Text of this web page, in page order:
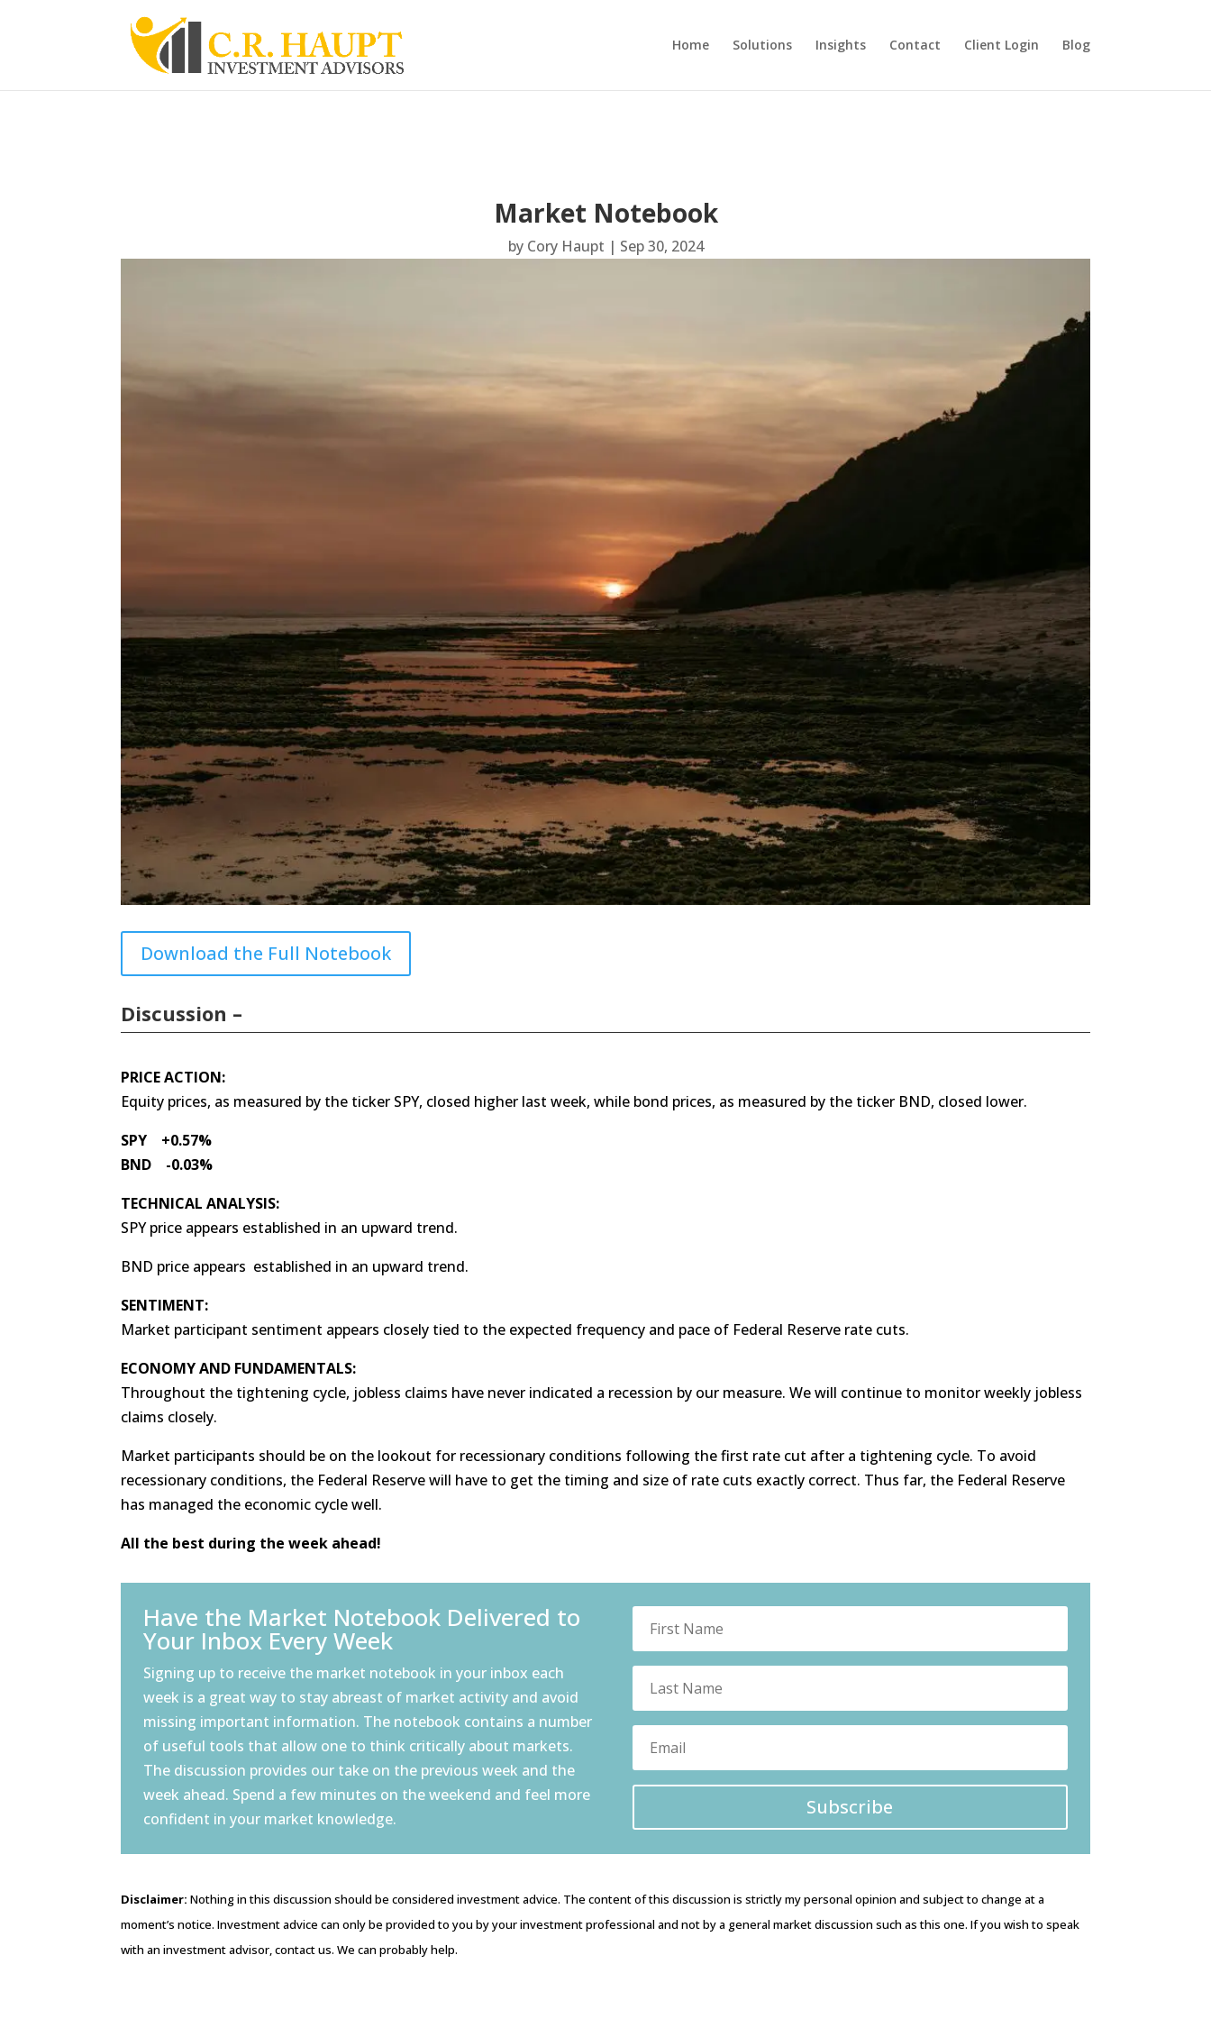
Home Solutions Insights Contact Client Login Blog
Market Notebook
by Cory Haupt | Sep 30, 2024
Download the Full Notebook
Discussion –
PRICE ACTION:
Equity prices, as measured by the ticker SPY, closed higher last week, while bond prices, as measured by the ticker BND, closed lower.
SPY +0.57%
BND -0.03%
TECHNICAL ANALYSIS:
SPY price appears established in an upward trend.
BND price appears established in an upward trend.
SENTIMENT:
Market participant sentiment appears closely tied to the expected frequency and pace of Federal Reserve rate cuts.
ECONOMY AND FUNDAMENTALS:
Throughout the tightening cycle, jobless claims have never indicated a recession by our measure. We will continue to monitor weekly jobless
claims closely.
Market participants should be on the lookout for recessionary conditions following the first rate cut after a tightening cycle. To avoid
recessionary conditions, the Federal Reserve will have to get the timing and size of rate cuts exactly correct. Thus far, the Federal Reserve
has managed the economic cycle well.
All the best during the week ahead!
Have the Market Notebook Delivered to
Your Inbox Every Week
Signing up to receive the market notebook in your inbox each
week is a great way to stay abreast of market activity and avoid
missing important information. The notebook contains a number
of useful tools that allow one to think critically about markets.
The discussion provides our take on the previous week and the
week ahead. Spend a few minutes on the weekend and feel more
confident in your market knowledge.
Subscribe
Disclaimer: Nothing in this discussion should be considered investment advice. The content of this discussion is strictly my personal opinion and subject to change at a
moment’s notice. Investment advice can only be provided to you by your investment professional and not by a general market discussion such as this one. If you wish to speak
with an investment advisor, contact us. We can probably help.